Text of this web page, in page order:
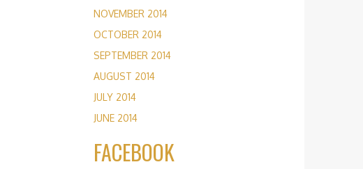
NOVEMBER 2014
OCTOBER 2014
SEPTEMBER 2014
AUGUST 2014
JULY 2014
JUNE 2014
FACEBOOK